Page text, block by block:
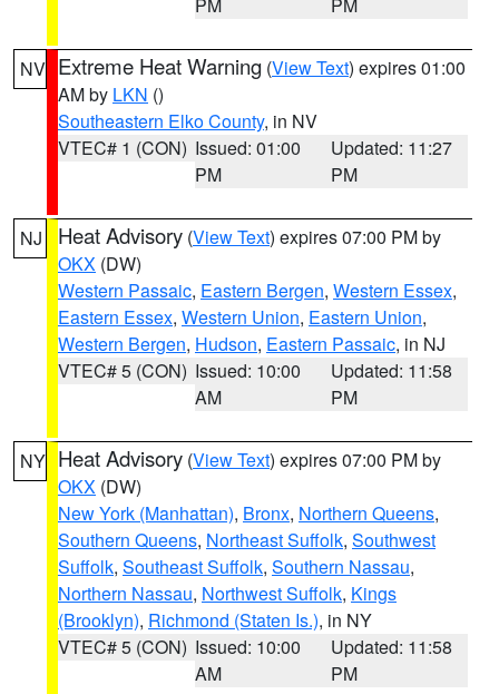
NV Extreme Heat Warning (View Text) expires 01:00
AM by LKN ()
Southeastern Elko County, in NV
VTEC# 1 (CON) Issued: 01:00
PM
Updated: 11:27
PM
NJ Heat Advisory (View Text) expires 07:00 PM by
OKX (DW)
Western Passaic, Eastern Bergen, Western Essex,
Eastern Essex, Western Union, Eastern Union,
Western Bergen, Hudson, Eastern Passaic, in NJ
VTEC# 5 (CON) Issued: 10:00
AM
Updated: 11:58
PM
NY Heat Advisory (View Text) expires 07:00 PM by
OKX (DW)
New York (Manhattan), Bronx, Northern Queens,
Southern Queens, Northeast Suffolk, Southwest
Suffolk, Southeast Suffolk, Southern Nassau,
Northern Nassau, Northwest Suffolk, Kings
(Brooklyn), Richmond (Staten Is.), in NY
VTEC# 5 (CON) Issued: 10:00
AM
Updated: 11:58
PM